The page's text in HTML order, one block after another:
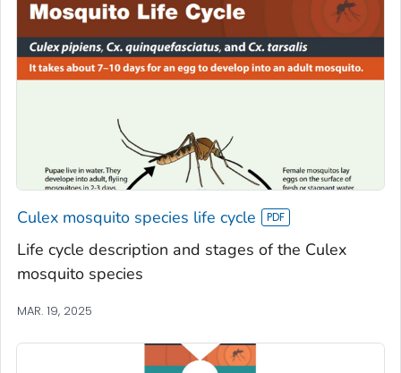
Culex mosquito species life cycle
Life cycle description and stages of the Culex
mosquito species
MAR. 19, 2025